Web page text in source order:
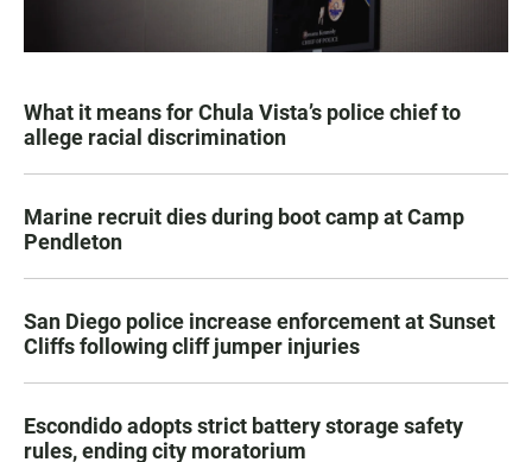
What it means for Chula Vista’s police chief to
allege racial discrimination
Marine recruit dies during boot camp at Camp
Pendleton
San Diego police increase enforcement at Sunset
Cliffs following cliff jumper injuries
Escondido adopts strict battery storage safety
rules, ending city moratorium